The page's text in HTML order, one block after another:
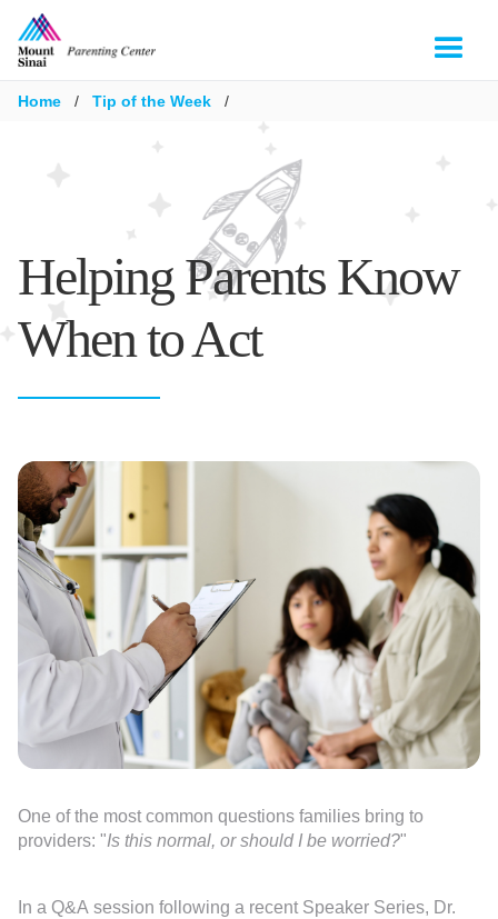
Home / Tip of the Week /
Helping Parents Know
When to Act
One of the most common questions families bring to
providers: "Is this normal, or should I be worried?"
In a Q&A session following a recent Speaker Series, Dr.